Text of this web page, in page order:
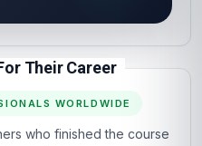
Their Career
WORLDWIDE
who finished the course